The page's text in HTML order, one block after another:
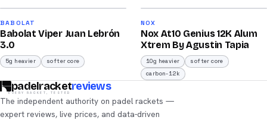
/100
BABOLAT
Babolat Viper Juan Lebrón
3.0
5g heavier softer core
/100
NOX
Nox At10 Genius 12K Alum
Xtrem By Agustin Tapia
10g heavier
softer core
carbon-12k
padelracketreviews
EVERY RACKET, TESTED
The independent authority on padel rackets —
expert reviews, live prices, and data-driven